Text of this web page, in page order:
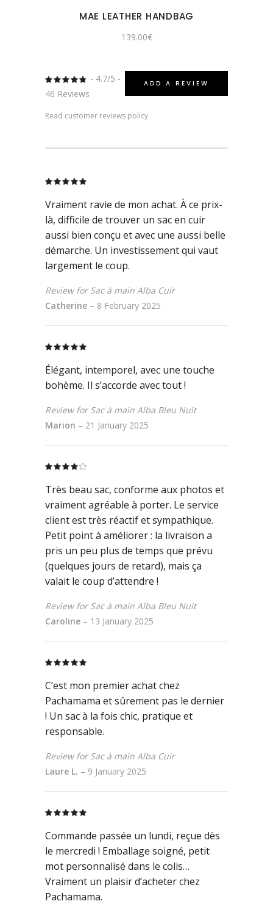
MAE LEATHER HANDBAG
139.00€
ADD A REVIEW
Rated
4.7391304347826
out
- 4.7/5 -
46 Reviews
Read customer reviews policy
Vraiment ravie de mon achat. À ce prix-
là, difficile de trouver un sac en cuir
aussi bien conçu et avec une aussi belle
démarche. Un investissement qui vaut
largement le coup.
Review for Sac à main Alba Cuir
Catherine – 8 February 2025
Élégant, intemporel, avec une touche
bohème. Il s’accorde avec tout !
Review for Sac à main Alba Bleu Nuit
Marion – 21 January 2025
of 5
Très beau sac, conforme aux photos et
vraiment agréable à porter. Le service
client est très réactif et sympathique.
Petit point à améliorer : la livraison a
pris un peu plus de temps que prévu
(quelques jours de retard), mais ça
valait le coup d’attendre !
Review for Sac à main Alba Bleu Nuit
Caroline – 13 January 2025
C’est mon premier achat chez
Pachamama et sûrement pas le dernier
! Un sac à la fois chic, pratique et
responsable.
Review for Sac à main Alba Cuir
Laure L. – 9 January 2025
Commande passée un lundi, reçue dès
le mercredi ! Emballage soigné, petit
mot personnalisé dans le colis…
Vraiment un plaisir d’acheter chez
Pachamama.